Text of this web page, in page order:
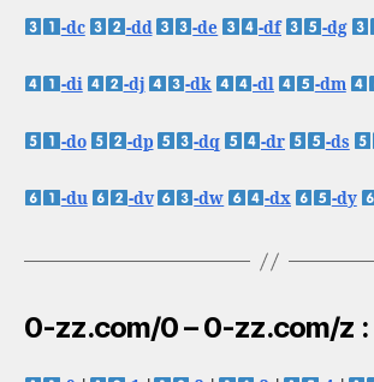
-dc -dd -de -df -dg
-di -dj -dk -dl -dm
-do -dp -dq -dr -ds
-du -dv -dw -dx -dy
0-zz.com/0 – 0-zz.com/z :